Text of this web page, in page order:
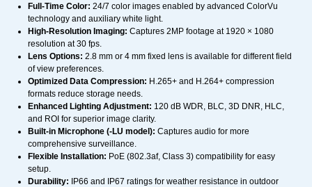
Full-Time Color: 24/7 color images enabled by advanced ColorVu
technology and auxiliary white light.
High-Resolution Imaging: Captures 2MP footage at 1920 × 1080
resolution at 30 fps.
Lens Options: 2.8 mm or 4 mm fixed lens is available for different field
of view preferences.
Optimized Data Compression: H.265+ and H.264+ compression
formats reduce storage needs.
Enhanced Lighting Adjustment: 120 dB WDR, BLC, 3D DNR, HLC,
and ROI for superior image clarity.
Built-in Microphone (-LU model): Captures audio for more
comprehensive surveillance.
Flexible Installation: PoE (802.3af, Class 3) compatibility for easy
setup.
Durability: IP66 and IP67 ratings for weather resistance in outdoor